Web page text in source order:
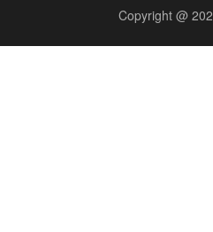
Copyright @